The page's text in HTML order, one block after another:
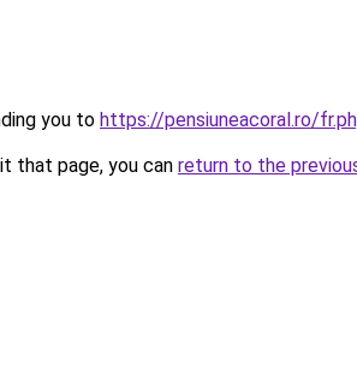
you to https://pensiuneacoral.ro/
that page, you can return to the